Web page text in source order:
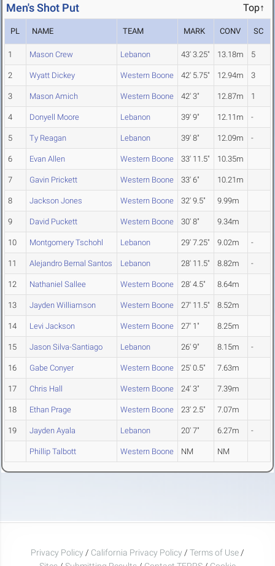
Men's Shot Put Top↑
PL NAME TEAM MARK CONV SC
1 Mason Crew Lebanon 43' 3.25" 13.18m 5
2 Wyatt Dickey Western Boone 42' 5.75" 12.94m 3
3 Mason Amich Western Boone 42' 3" 12.87m 1
4 Donyell Moore Lebanon 39' 9" 12.11m -
5 Ty Reagan Lebanon 39' 8" 12.09m -
6 Evan Allen Western Boone 33' 11.5" 10.35m
7 Gavin Prickett Western Boone 33' 6" 10.21m
8 Jackson Jones Western Boone 32' 9.5" 9.99m
9 David Puckett Western Boone 30' 8" 9.34m
10 Montgomery Tschohl Lebanon 29' 7.25" 9.02m -
11 Alejandro Bernal Santos Lebanon 28' 11.5" 8.82m -
12 Nathaniel Sallee Western Boone 28' 4.5" 8.64m
13 Jayden Williamson Western Boone 27' 11.5" 8.52m
14 Levi Jackson Western Boone 27' 1" 8.25m
15 Jason Silva-Santiago Lebanon 26' 9" 8.15m -
16 Gabe Conyer Western Boone 25' 0.5" 7.63m
17 Chris Hall Western Boone 24' 3" 7.39m
18 Ethan Prage Western Boone 23' 2.5" 7.07m
19 Jayden Ayala Lebanon 20' 7" 6.27m -
Phillip Talbott Western Boone NM NM
Privacy Policy / California Privacy Policy / Terms of Use /